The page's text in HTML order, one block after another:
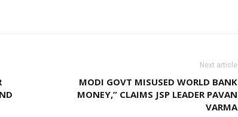
Next article
MODI GOVT MISUSED WORLD BANK
MONEY,” CLAIMS JSP LEADER PAVAN
VARMA